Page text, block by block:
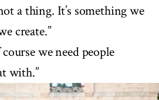
a thing. It’s something we
create.”
we need people
with.”